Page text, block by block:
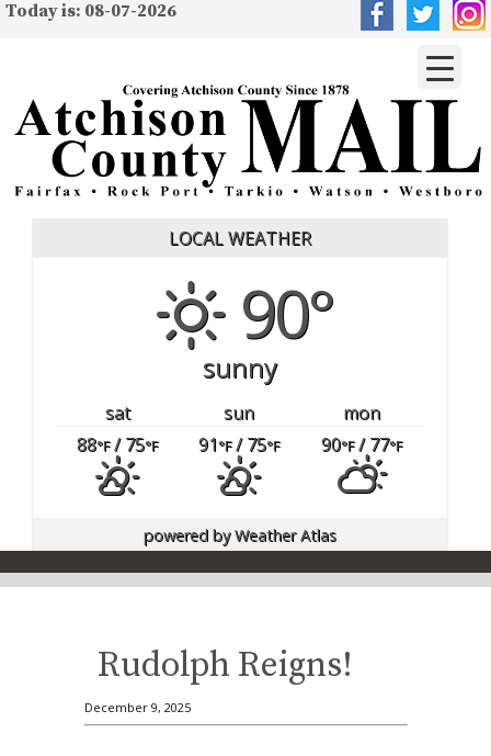
Today is: 08-07-2026
LOCAL WEATHER
90°
sunny
sat sun
mon
88°F/ 75°F 91°F/ 75°F 90°F/ 77°F
powered byWeather Atlas
Rudolph Reigns!
December 9, 2025